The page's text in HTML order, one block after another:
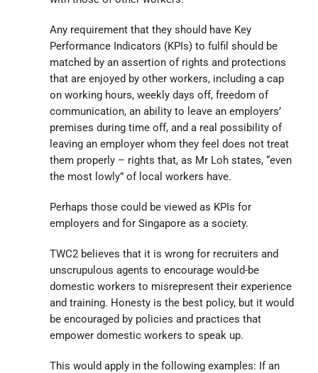
Any requirement that they should have Key
Performance Indicators (KPIs) to fulfil should be
matched by an assertion of rights and protections
that are enjoyed by other workers, including a cap
on working hours, weekly days off, freedom of
communication, an ability to leave an employers’
premises during time off, and a real possibility of
leaving an employer whom they feel does not treat
them properly – rights that, as Mr Loh states, “even
the most lowly” of local workers have.
Perhaps those could be viewed as KPIs for
employers and for Singapore as a society.
TWC2 believes that it is wrong for recruiters and
unscrupulous agents to encourage would-be
domestic workers to misrepresent their experience
and training. Honesty is the best policy, but it would
be encouraged by policies and practices that
empower domestic workers to speak up.
This would apply in the following examples: If an